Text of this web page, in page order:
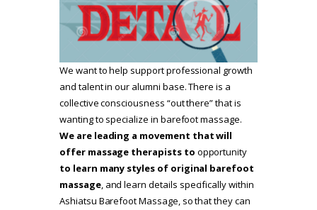
We want to help support professional growth
and talent in our alumni base. There is a
collective consciousness “out there” that is
wanting to specialize in barefoot massage.
We are leading a movement that will
offer massage therapists to opportunity
to learn many styles of original barefoot
massage, and learn details specifically within
Ashiatsu Barefoot Massage, so that they can